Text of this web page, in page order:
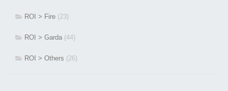
ROI > Fire (23)
ROI > Garda (44)
ROI > Others (26)